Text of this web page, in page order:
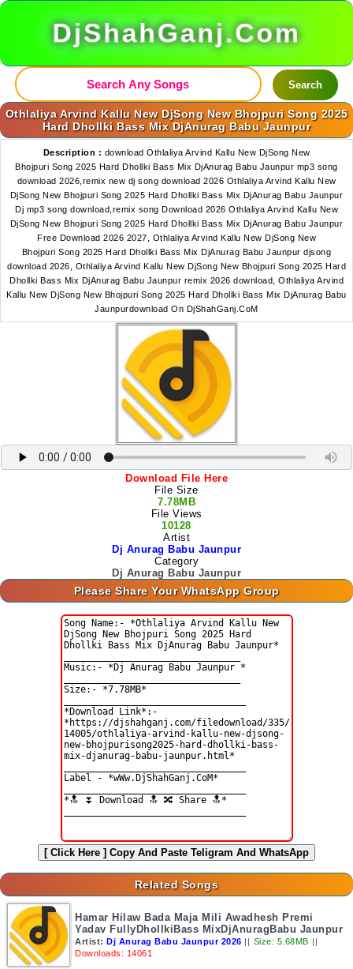
DjShahGanj.Com
Search
Othlaliya Arvind Kallu New DjSong New Bhojpuri Song 2025
Hard Dhollki Bass Mix DjAnurag Babu Jaunpur
Description : download Othlaliya Arvind Kallu New DjSong New
Bhojpuri Song 2025 Hard Dhollki Bass Mix DjAnurag Babu Jaunpur mp3 song
download 2026,remix new dj song download 2026 Othlaliya Arvind Kallu New
DjSong New Bhojpuri Song 2025 Hard Dhollki Bass Mix DjAnurag Babu Jaunpur
Dj mp3 song download,remix song Download 2026 Othlaliya Arvind Kallu New
DjSong New Bhojpuri Song 2025 Hard Dhollki Bass Mix DjAnurag Babu Jaunpur
Free Download 2026 2027, Othlaliya Arvind Kallu New DjSong New
Bhojpuri Song 2025 Hard Dhollki Bass Mix DjAnurag Babu Jaunpur djsong
download 2026, Othlaliya Arvind Kallu New DjSong New Bhojpuri Song 2025 Hard
Dhollki Bass Mix DjAnurag Babu Jaunpur remix 2026 download, Othlaliya Arvind
Kallu New DjSong New Bhojpuri Song 2025 Hard Dhollki Bass Mix DjAnurag Babu
Jaunpurdownload On DjShahGanj.CoM
Download File Here
File Size
7.78MB
File Views
10128
Artist
Dj Anurag Babu Jaunpur
Category
Dj Anurag Babu Jaunpur
Please Share Your WhatsApp Group
[ Click Here ] Copy And Paste Teligram And WhatsApp
Related Songs
Hamar Hilaw Bada Maja Mili Awadhesh Premi
Yadav FullyDhollkiBass MixDjAnuragBabu Jaunpur
Artist: Dj Anurag Babu Jaunpur 2026 || Size: 5.68MB ||
Downloads: 14061